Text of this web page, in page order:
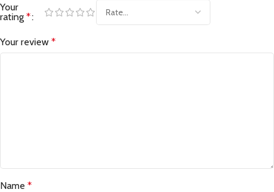
Your
rating *
Your review *
Name *